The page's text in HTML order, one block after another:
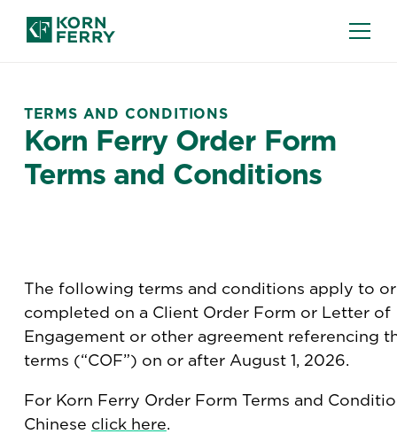
TERMS AND CONDITIONS
Korn Ferry Order Form
Terms and Conditions
The following terms and conditions apply to
completed on a Client Order Form or Letter of
Engagement or other agreement referencing
terms (“COF”) on or after August 1, 2026.
For Korn Ferry Order Form Terms and
Chinese click here.